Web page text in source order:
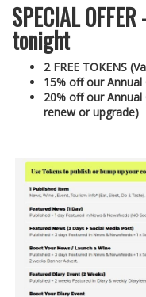
SPECIAL
tonight
2 FREE TOKENS
15% off our
20% off our
renew or upgrade)